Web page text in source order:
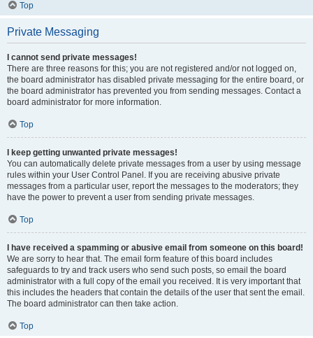
Top
Private Messaging
I cannot send private messages!
There are three reasons for this; you are not registered and/or not logged on,
the board administrator has disabled private messaging for the entire board, or
the board administrator has prevented you from sending messages. Contact a
board administrator for more information.
Top
I keep getting unwanted private messages!
You can automatically delete private messages from a user by using message
rules within your User Control Panel. If you are receiving abusive private
messages from a particular user, report the messages to the moderators; they
have the power to prevent a user from sending private messages.
Top
I have received a spamming or abusive email from someone on this board!
We are sorry to hear that. The email form feature of this board includes
safeguards to try and track users who send such posts, so email the board
administrator with a full copy of the email you received. It is very important that
this includes the headers that contain the details of the user that sent the email.
The board administrator can then take action.
Top